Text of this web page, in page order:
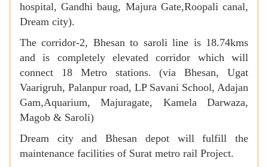
hospital, Gandhi baug, Majura Gate,Roopali canal,
Dream city).
The corridor-2, Bhesan to saroli line is 18.74kms
and is completely elevated corridor which will
connect 18 Metro stations. (via Bhesan, Ugat
Vaarigruh, Palanpur road, LP Savani School, Adajan
Gam,Aquarium, Majuragate, Kamela Darwaza,
Magob & Saroli)
Dream city and Bhesan depot will fulfill the
maintenance facilities of Surat metro rail Project.